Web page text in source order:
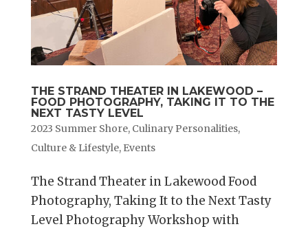
THE STRAND THEATER IN LAKEWOOD –
FOOD PHOTOGRAPHY, TAKING IT TO THE
NEXT TASTY LEVEL
2023 Summer Shore, Culinary Personalities,
Culture & Lifestyle, Events
The Strand Theater in Lakewood Food
Photography, Taking It to the Next Tasty
Level Photography Workshop with